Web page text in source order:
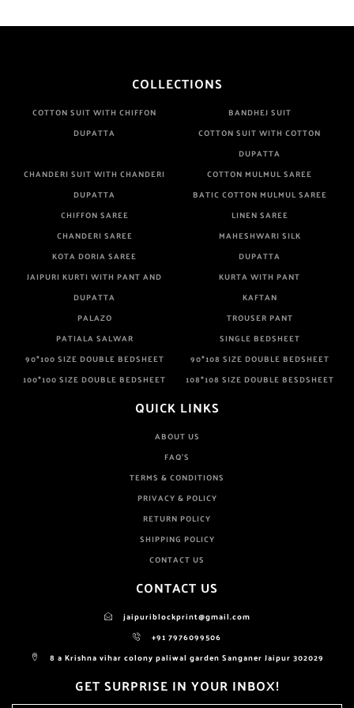
COLLECTIONS
COTTON SUIT WITH CHIFFON
DUPATTA
BANDHEJ SUIT
COTTON SUIT WITH COTTON
DUPATTA
CHANDERI SUIT WITH CHANDERI
DUPATTA
COTTON MULMUL SAREE
BATIC COTTON MULMUL SAREE
CHIFFON SAREE
LINEN SAREE
CHANDERI SAREE
MAHESHWARI SILK
KOTA DORIA SAREE
DUPATTA
JAIPURI KURTI WITH PANT AND
DUPATTA
KURTA WITH PANT
KAFTAN
PALAZO
TROUSER PANT
PATIALA SALWAR
SINGLE BEDSHEET
90*100 SIZE DOUBLE BEDSHEET
90*108 SIZE DOUBLE BEDSHEET
100*100 SIZE DOUBLE BEDSHEET
108*108 SIZE DOUBLE BESDSHEET
QUICK LINKS
ABOUT US
FAQ'S
TERMS & CONDITIONS
PRIVACY & POLICY
RETURN POLICY
SHIPPING POLICY
CONTACT US
CONTACT US
jaipuriblockprint@gmail.com
+91 7976099506
8 a Krishna vihar colony paliwal garden Sanganer Jaipur 302029
GET SURPRISE IN YOUR INBOX!